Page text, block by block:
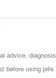
advice,
before using pills